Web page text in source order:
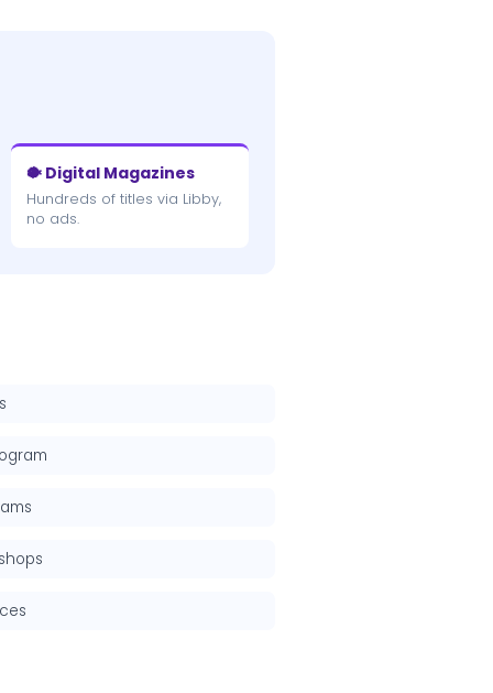
🐡 Digital Magazines
Hundreds of titles via Libby,
no ads.